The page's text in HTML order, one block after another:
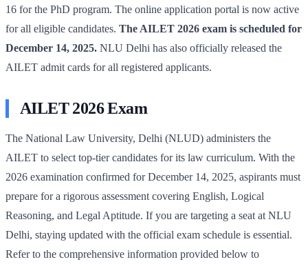
16 for the PhD program. The online application portal is now active
for all eligible candidates. The AILET 2026 exam is scheduled for
December 14, 2025. NLU Delhi has also officially released the
AILET admit cards for all registered applicants.
AILET 2026 Exam
The National Law University, Delhi (NLUD) administers the
AILET to select top-tier candidates for its law curriculum. With the
2026 examination confirmed for December 14, 2025, aspirants must
prepare for a rigorous assessment covering English, Logical
Reasoning, and Legal Aptitude. If you are targeting a seat at NLU
Delhi, staying updated with the official exam schedule is essential.
Refer to the comprehensive information provided below to